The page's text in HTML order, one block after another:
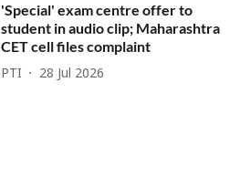
'Special' exam centre offer to
student in audio clip; Maharashtra
CET cell files complaint
PTI 28 Jul 2026